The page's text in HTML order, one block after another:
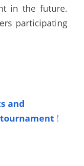
in the future.
participating
and
!